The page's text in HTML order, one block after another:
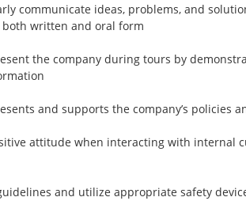
communicate ideas, problems, and
written and oral form
the company during tours by
and supports the company’s policies
attitude when interacting with internal
and utilize appropriate safety